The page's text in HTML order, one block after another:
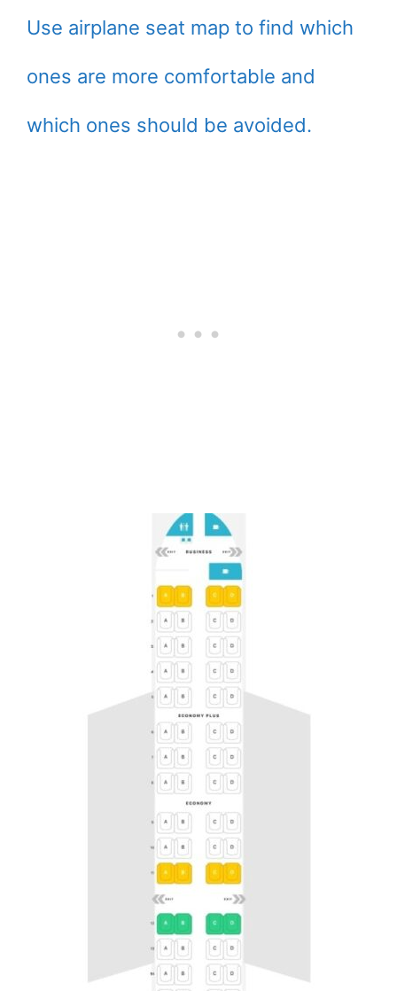
Use airplane seat map to find which
ones are more comfortable and
which ones should be avoided.